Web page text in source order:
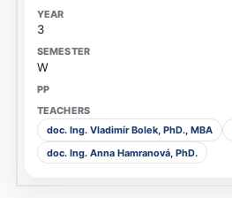
3
W
doc. Ing. Vladimír Bolek, PhD., MBA
doc. Ing. Anna Hamranová, PhD.